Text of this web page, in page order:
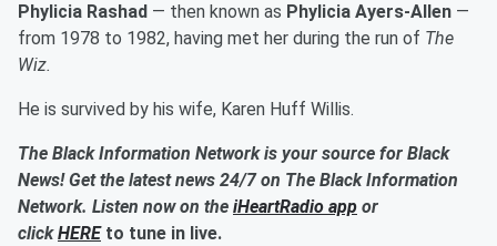
Phylicia Rashad — then known as Phylicia Ayers-Allen —
from 1978 to 1982, having met her during the run of The
Wiz.
He is survived by his wife, Karen Huff Willis.
The Black Information Network is your source for Black
News! Get the latest news 24/7 on The Black Information
Network. Listen now on the iHeartRadio app or
clickHERE to tune in live.